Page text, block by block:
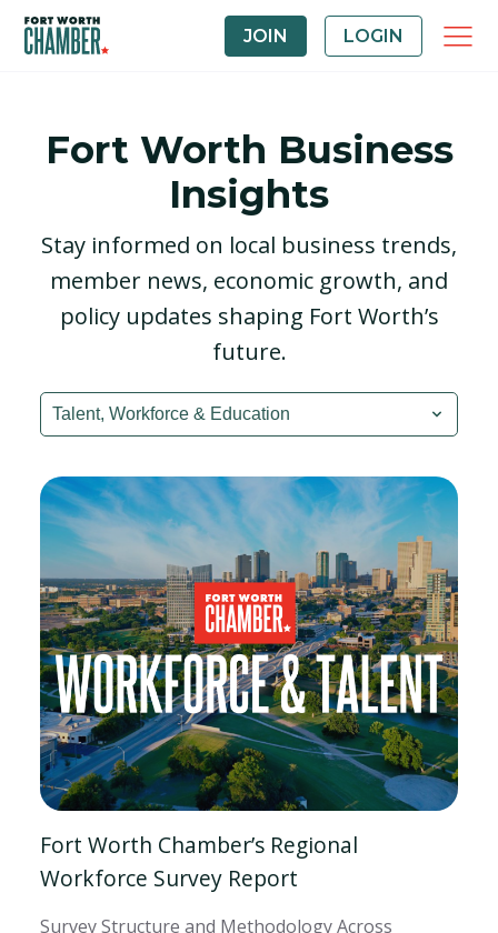
JOIN LOGIN
Fort Worth Business
Insights
Stay informed on local business trends,
member news, economic growth, and
policy updates shaping Fort Worth’s
future.
Fort Worth Chamber’s Regional
Workforce Survey Report
Survey Structure and Methodology Across